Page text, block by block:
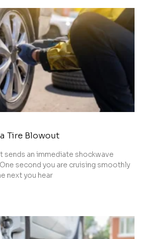
Tire Blowout
sends an immediate shockwave
second you are cruising smoothly
next you hear